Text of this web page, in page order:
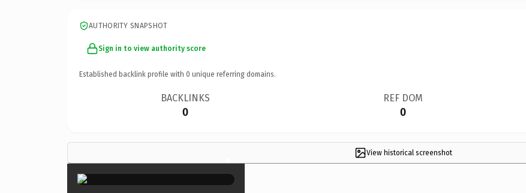
AUTHORITY SNAPSHOT
Sign in to view authority score
Established backlink profile with 0 unique referring domains.
BACKLINKS
0
REF DOM
0
View historical screenshot
×